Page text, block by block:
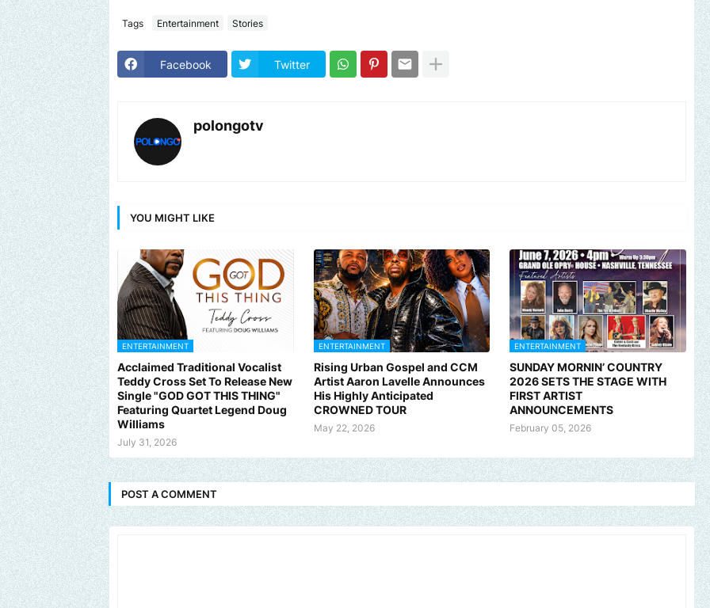
Tags Entertainment Stories
Facebook Twitter
polongotv
YOU MIGHT LIKE
ENTERTAINMENT
Acclaimed Traditional Vocalist
Teddy Cross Set To Release New
Single "GOD GOT THIS THING"
Featuring Quartet Legend Doug
Williams
July 31, 2026
ENTERTAINMENT
Rising Urban Gospel and CCM
Artist Aaron Lavelle Announces
His Highly Anticipated
CROWNED TOUR
May 22, 2026
ENTERTAINMENT
SUNDAY MORNIN’ COUNTRY
2026 SETS THE STAGE WITH
FIRST ARTIST
ANNOUNCEMENTS
February 05, 2026
POST A COMMENT